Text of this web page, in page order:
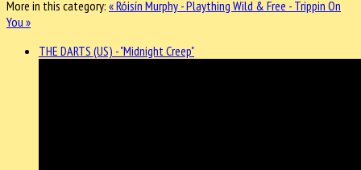
More in this category: « Róisín Murphy - Plaything Wild & Free - Trippin On
You »
THE DARTS (US) - "Midnight Creep"